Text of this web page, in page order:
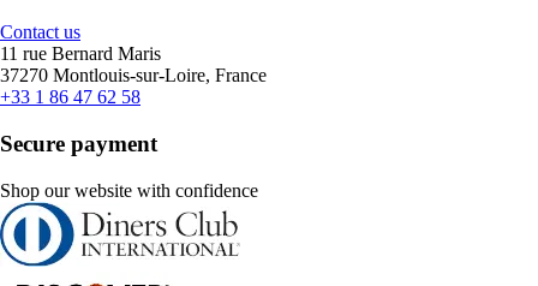
Contact us
11 rue Bernard Maris
37270 Montlouis-sur-Loire, France
+33 1 86 47 62 58
Secure payment
Shop our website with confidence